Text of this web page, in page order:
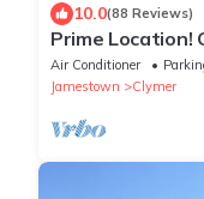
10.0(88 Reviews)
Prime Location!
Next to
Air Conditioner
Jamestown
Clymer